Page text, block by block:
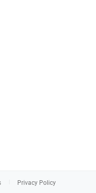
Privacy Policy